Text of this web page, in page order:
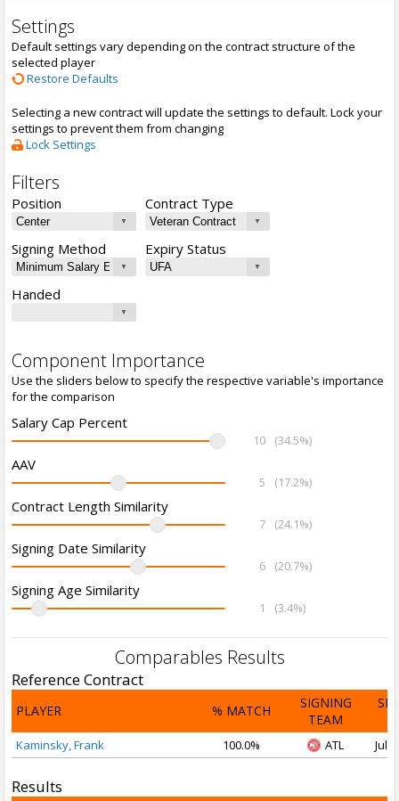
Settings
Default settings vary depending on the contract structure of the
selected player
Restore Defaults
Selecting a new contract will update the settings to default. Lock your
settings to prevent them from changing
Lock Settings
Filters
Position Contract Type
Signing Method Expiry Status
Handed
Component Importance
Use the sliders below to specify the respective variable's importance
for the comparison
Salary Cap Percent
10 (34.5%)
AAV
5 (17.2%)
Contract Length Similarity
7 (24.1%)
Signing Date Similarity
6 (20.7%)
Signing Age Similarity
1 (3.4%)
Comparables Results
Reference Contract
PLAYER % MATCH
SIGNING
TEAM
Kaminsky, Frank 100.0% ATL Jul
Results